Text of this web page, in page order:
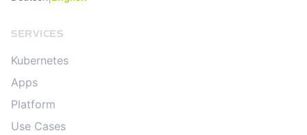
SERVICES
Kubernetes
Apps
Platform
Use Cases